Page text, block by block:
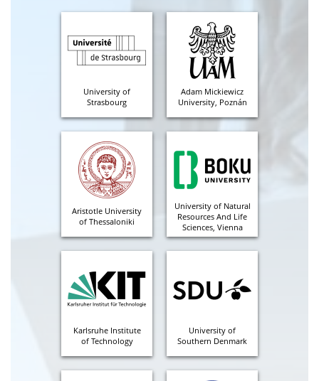
University of
Strasbourg
Adam Mickiewicz
University, Poznán
Aristotle University
of Thessaloniki
University of Natural
Resources And Life
Sciences, Vienna
Karlsruhe Institute
of Technology
University of
Southern Denmark